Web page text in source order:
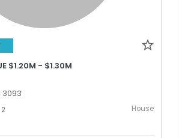
$1.20M - $1.30M
3093
2 House